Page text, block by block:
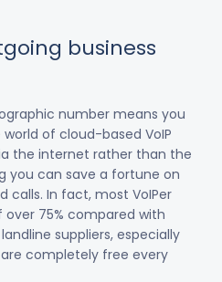
business
number means you
of cloud-based VoIP
the internet rather than the
you can save a fortune on
calls. In fact, most VoIPer
75% compared with
suppliers, especially
completely free every